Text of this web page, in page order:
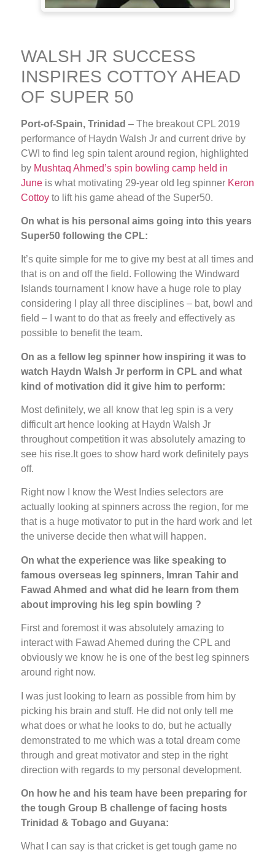
WALSH JR SUCCESS
INSPIRES COTTOY AHEAD
OF SUPER 50
Port-of-Spain, Trinidad – The breakout CPL 2019
performance of Haydn Walsh Jr and current drive by
CWI to find leg spin talent around region, highlighted
by Mushtaq Ahmed’s spin bowling camp held in
June is what motivating 29-year old leg spinner Keron
Cottoy to lift his game ahead of the Super50.
On what is his personal aims going into this years
Super50 following the CPL:
It’s quite simple for me to give my best at all times and
that is on and off the field. Following the Windward
Islands tournament I know have a huge role to play
considering I play all three disciplines – bat, bowl and
field – I want to do that as freely and effectively as
possible to benefit the team.
On as a fellow leg spinner how inspiring it was to
watch Haydn Walsh Jr perform in CPL and what
kind of motivation did it give him to perform:
Most definitely, we all know that leg spin is a very
difficult art hence looking at Haydn Walsh Jr
throughout competition it was absolutely amazing to
see his rise.It goes to show hard work definitely pays
off.
Right now I know the West Indies selectors are
actually looking at spinners across the region, for me
that is a huge motivator to put in the hard work and let
the universe decide then what will happen.
On what the experience was like speaking to
famous overseas leg spinners, Imran Tahir and
Fawad Ahmed and what did he learn from them
about improving his leg spin bowling ?
First and foremost it was absolutely amazing to
interact with Fawad Ahemed during the CPL and
obviously we know he is one of the best leg spinners
around right now.
I was just looking to learn as possible from him by
picking his brain and stuff. He did not only tell me
what does or what he looks to do, but he actually
demonstrated to me which was a total dream come
through and great motivator and step in the right
direction with regards to my personal development.
On how he and his team have been preparing for
the tough Group B challenge of facing hosts
Trinidad & Tobago and Guyana:
What I can say is that cricket is get tough game no